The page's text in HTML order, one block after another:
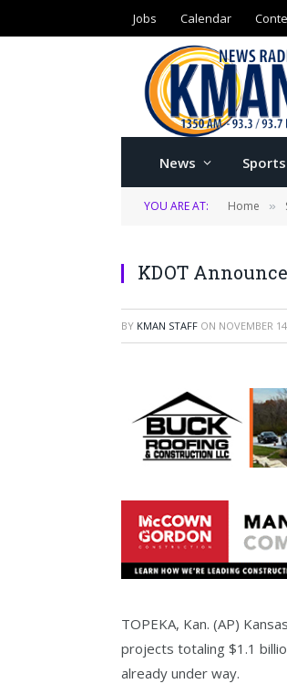
Jobs Calendar
News Sports
YOU ARE AT: Home »
KDOT
BY KMAN STAFF ON NOVEMBER
TOPEKA, Kan. (AP)
projects totaling $1.1
already under way.